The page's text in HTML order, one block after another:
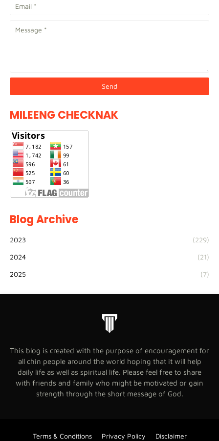
MILEENG CHECKNAK
Blog Archive
2023 (229)
2024 (21)
2025 (7)
This blog is created with the purpose of encouragement for
all chin people around the world hoping that it will help
daily life as well as spiritual life. Please feel free to share
with friends and family who might be motivated or gain
strength through the short message of God.
Terms & Conditions Privacy Policy Disclaimer